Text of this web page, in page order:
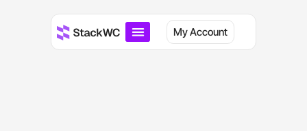
My Account